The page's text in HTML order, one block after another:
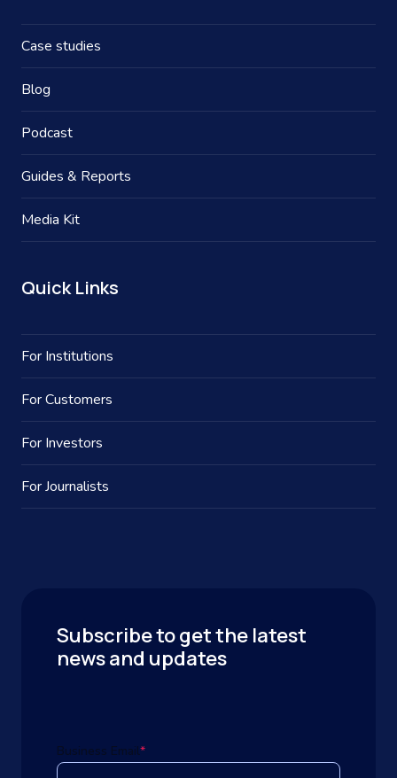
Case studies
Blog
Podcast
Guides & Reports
Media Kit
Quick Links
For Institutions
For Customers
For Investors
For Journalists
Subscribe to get the latest
news and updates
Business Email*